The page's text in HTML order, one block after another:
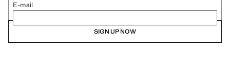
E-mail
SIGN UP NOW